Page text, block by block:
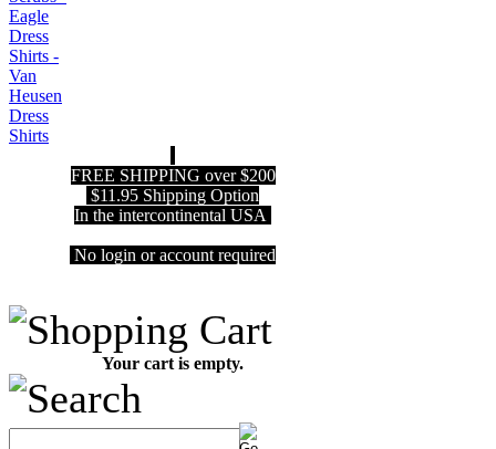
FREE SHIPPING over $200
$11.95 Shipping Option
In the intercontinental USA
No login or account required
Your cart is empty.